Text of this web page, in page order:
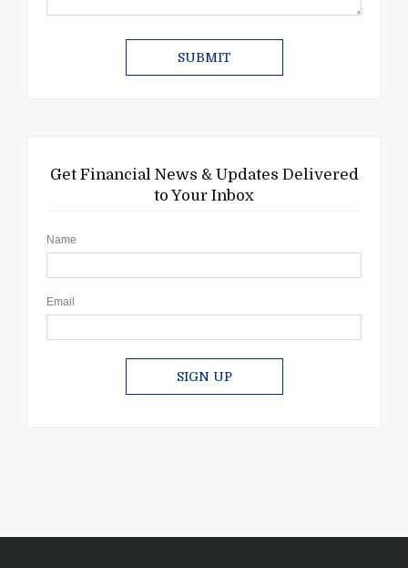
Get Financial News & Updates Delivered
to Your Inbox
Name
Email
SIGN UP